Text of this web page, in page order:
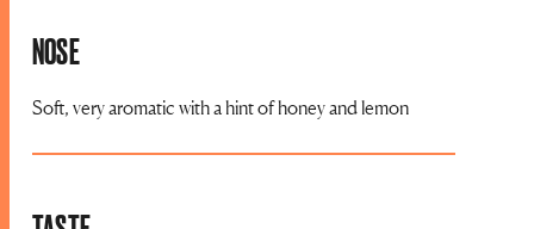
NOSE
Soft, very aromatic with a hint of honey and lemon